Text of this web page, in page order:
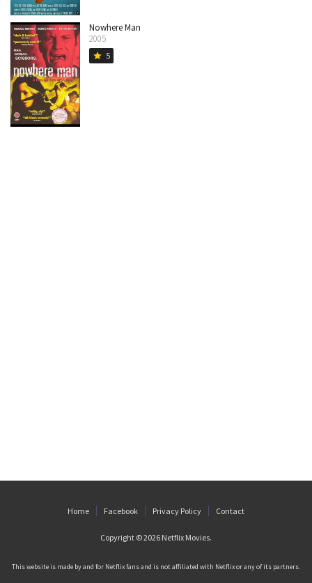
Nowhere Man
2005
star 5
Home Facebook Privacy Policy Contact
Copyright © 2026 Netflix Movies.
This website is made by and for Netflix fans and is not affiliated with Netflix or any of its partners.